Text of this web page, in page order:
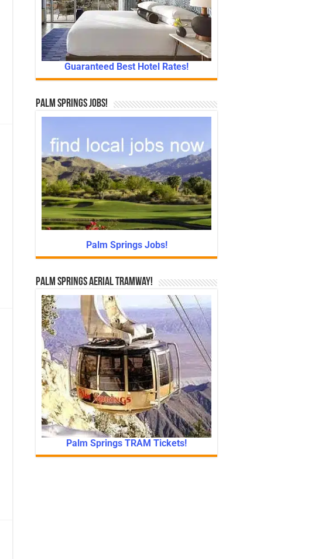
Guaranteed Best Hotel Rates!
Palm Springs Jobs!
Palm Springs Jobs!
Palm Springs Aerial Tramway!
Palm Springs TRAM Tickets!